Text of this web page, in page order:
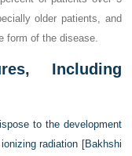
older patients, and
form of the disease.
Including
to the development
radiation [Bakhshi